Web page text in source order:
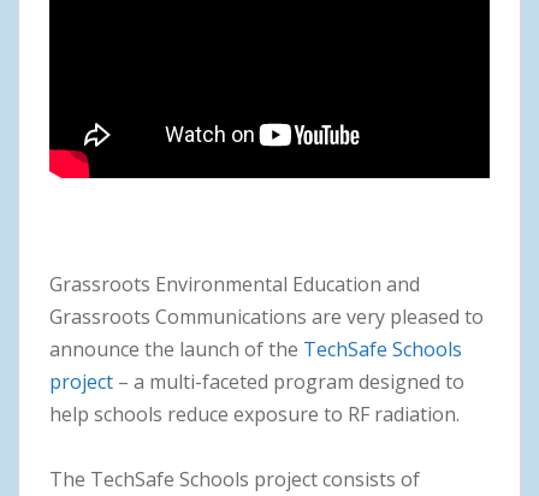
Grassroots Environmental Education and
Grassroots Communications are very pleased to
announce the launch of the TechSafe Schools
project – a multi-faceted program designed to
help schools reduce exposure to RF radiation.
The TechSafe Schools project consists of